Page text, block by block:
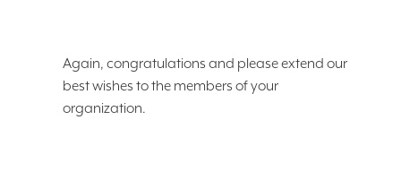
Again, congratulations and please extend our
best wishes to the members of your
organization.